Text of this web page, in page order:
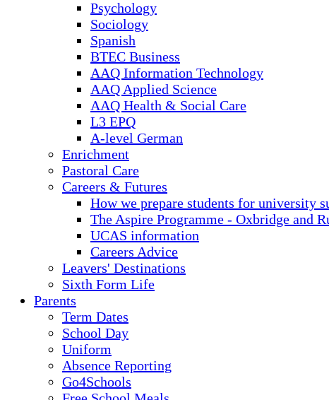
Psychology
Sociology
Spanish
BTEC Business
AAQ Information Technology
AAQ Applied Science
AAQ Health & Social Care
L3 EPQ
A-level German
Enrichment
Pastoral Care
Careers & Futures
How we prepare students for university
The Aspire Programme - Oxbridge and
UCAS information
Careers Advice
Leavers' Destinations
Sixth Form Life
Parents
Term Dates
School Day
Uniform
Absence Reporting
Go4Schools